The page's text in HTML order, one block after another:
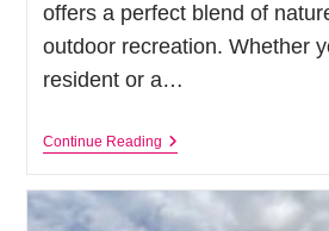
offers a perfect blend of
outdoor recreation. Whether
resident or a…
Continue ReadingTop
Things
To